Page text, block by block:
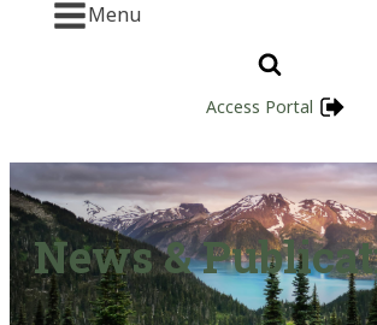
Menu
Access Portal
News &